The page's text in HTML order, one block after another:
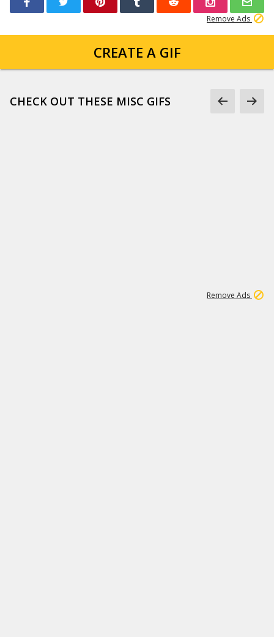
Remove Ads
CREATE A GIF
CHECK OUT THESE MISC GIFS
Remove Ads